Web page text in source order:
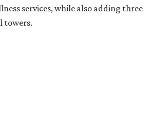
services, while also adding three
towers.